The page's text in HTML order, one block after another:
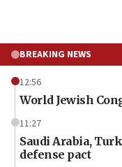
BREAKING NEWS
12:56
World Jewish
11:27
Saudi Arabia,
defense pact